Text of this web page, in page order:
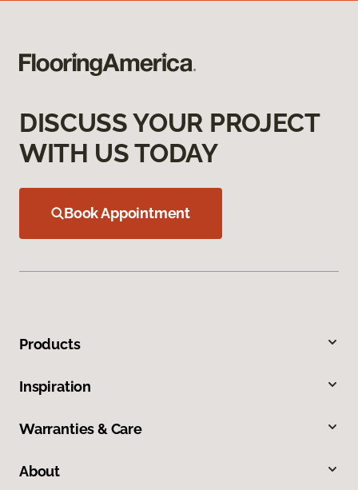
DISCUSS YOUR PROJECT
WITH US TODAY
Book Appointment
Products
Inspiration
Warranties & Care
About